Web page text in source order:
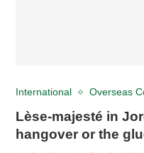
International Overseas
Lèse-majesté in
hangover or the